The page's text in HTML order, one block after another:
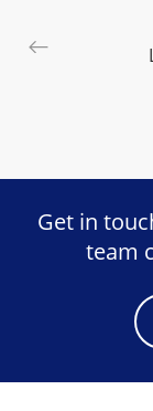
Get in
team